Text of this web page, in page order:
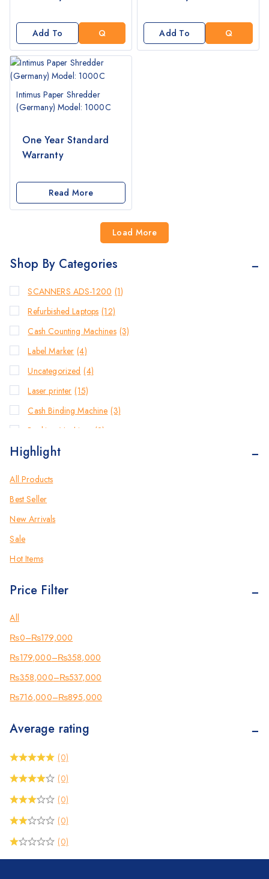
Add To
Cart
Q
U
O
T
E
Add To
Cart
Q
U
Intimus Paper Shredder
(Germany) Model: 1000C
One Year Standard
Warranty
Read More
Load More
Shop By Categories
SCANNERS ADS-1200 (1)
Refurbished Laptops (12)
Cash Counting Machines (3)
Label Marker (4)
Uncategorized (4)
Laser printer (15)
Cash Binding Machine (3)
Banking Machines
(2)
Bill Counter Machine
Kyocera (6)
Highlight
All Products
Best Seller
New Arrivals
Sale
Hot Items
Price Filter
All
₨0–₨179,000
₨179,000–₨358,000
₨358,000–₨537,000
₨716,000–₨895,000
Average rating
(0)
(0)
(0)
(0)
(0)